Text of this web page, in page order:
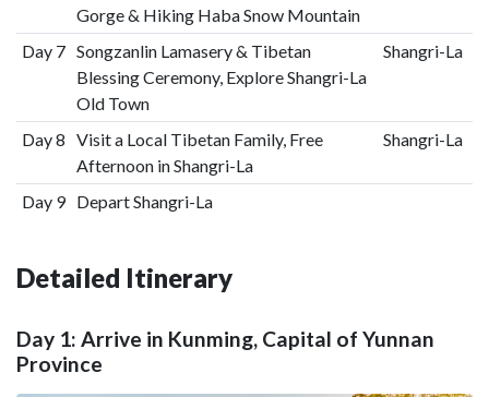
Gorge & Hiking Haba Snow Mountain
Day 7 Songzanlin Lamasery & Tibetan
Blessing Ceremony, Explore Shangri-La
Old Town
Shangri-La
Day 8 Visit a Local Tibetan Family, Free
Afternoon in Shangri-La
Shangri-La
Day 9 Depart Shangri-La
Detailed Itinerary
Day 1: Arrive in Kunming, Capital of Yunnan
Province